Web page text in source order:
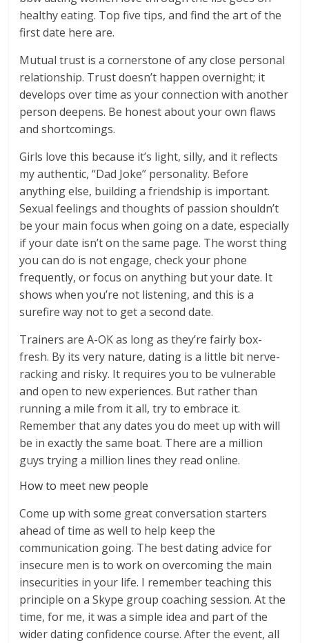
healthy eating. Top five tips, and find the art of the
first date here are.
Mutual trust is a cornerstone of any close personal
relationship. Trust doesn’t happen overnight; it
develops over time as your connection with another
person deepens. Be honest about your own flaws
and shortcomings.
Girls love this because it’s light, silly, and it reflects
my authentic, “Dad Joke” personality. Before
anything else, building a friendship is important.
Sexual feelings and thoughts of passion shouldn’t
be your main focus when going on a date, especially
if your date isn’t on the same page. The worst thing
you can do is not engage, check your phone
frequently, or focus on anything but your date. It
shows when you’re not listening, and this is a
surefire way not to get a second date.
Trainers are A-OK as long as they’re fairly box-
fresh. By its very nature, dating is a little bit nerve-
racking and risky. It requires you to be vulnerable
and open to new experiences. But rather than
running a mile from it all, try to embrace it.
Remember that any dates you do meet up with will
be in exactly the same boat. There are a million
guys trying a million lines they read online.
How to meet new people
Come up with some great conversation starters
ahead of time as well to help keep the
communication going. The best dating advice for
insecure men is to work on overcoming the main
insecurities in your life. I remember teaching this
principle on a Skype group coaching session. At the
time, for me, it was a simple idea and part of the
wider dating confidence course. After the event, all